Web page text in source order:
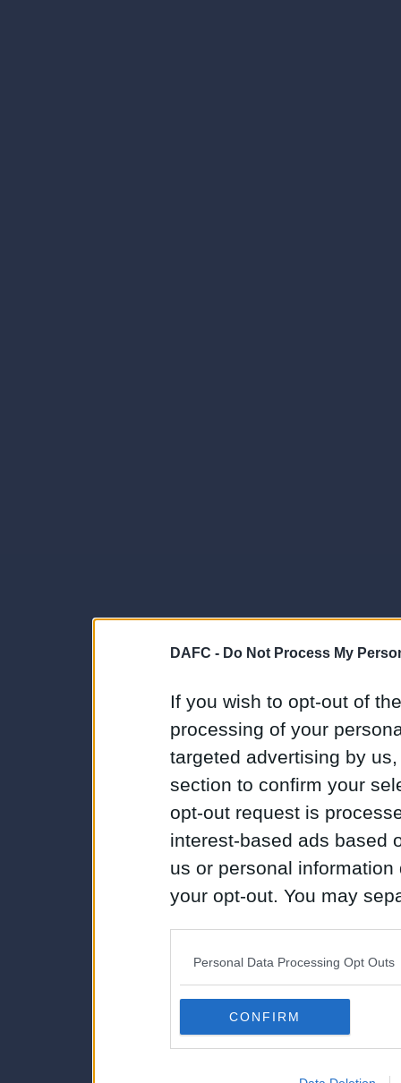
DAFC - Do Not Process My
If you wish to opt-out of
processing of your
targeted advertising by
section to confirm your
opt-out request is
interest-based ads based
us or personal
your opt-out. You may
Downstream Participants
third parties.
Personal Data Processing Opt Outs
CONFIRM